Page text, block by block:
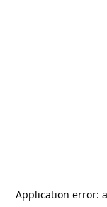
Application error: a